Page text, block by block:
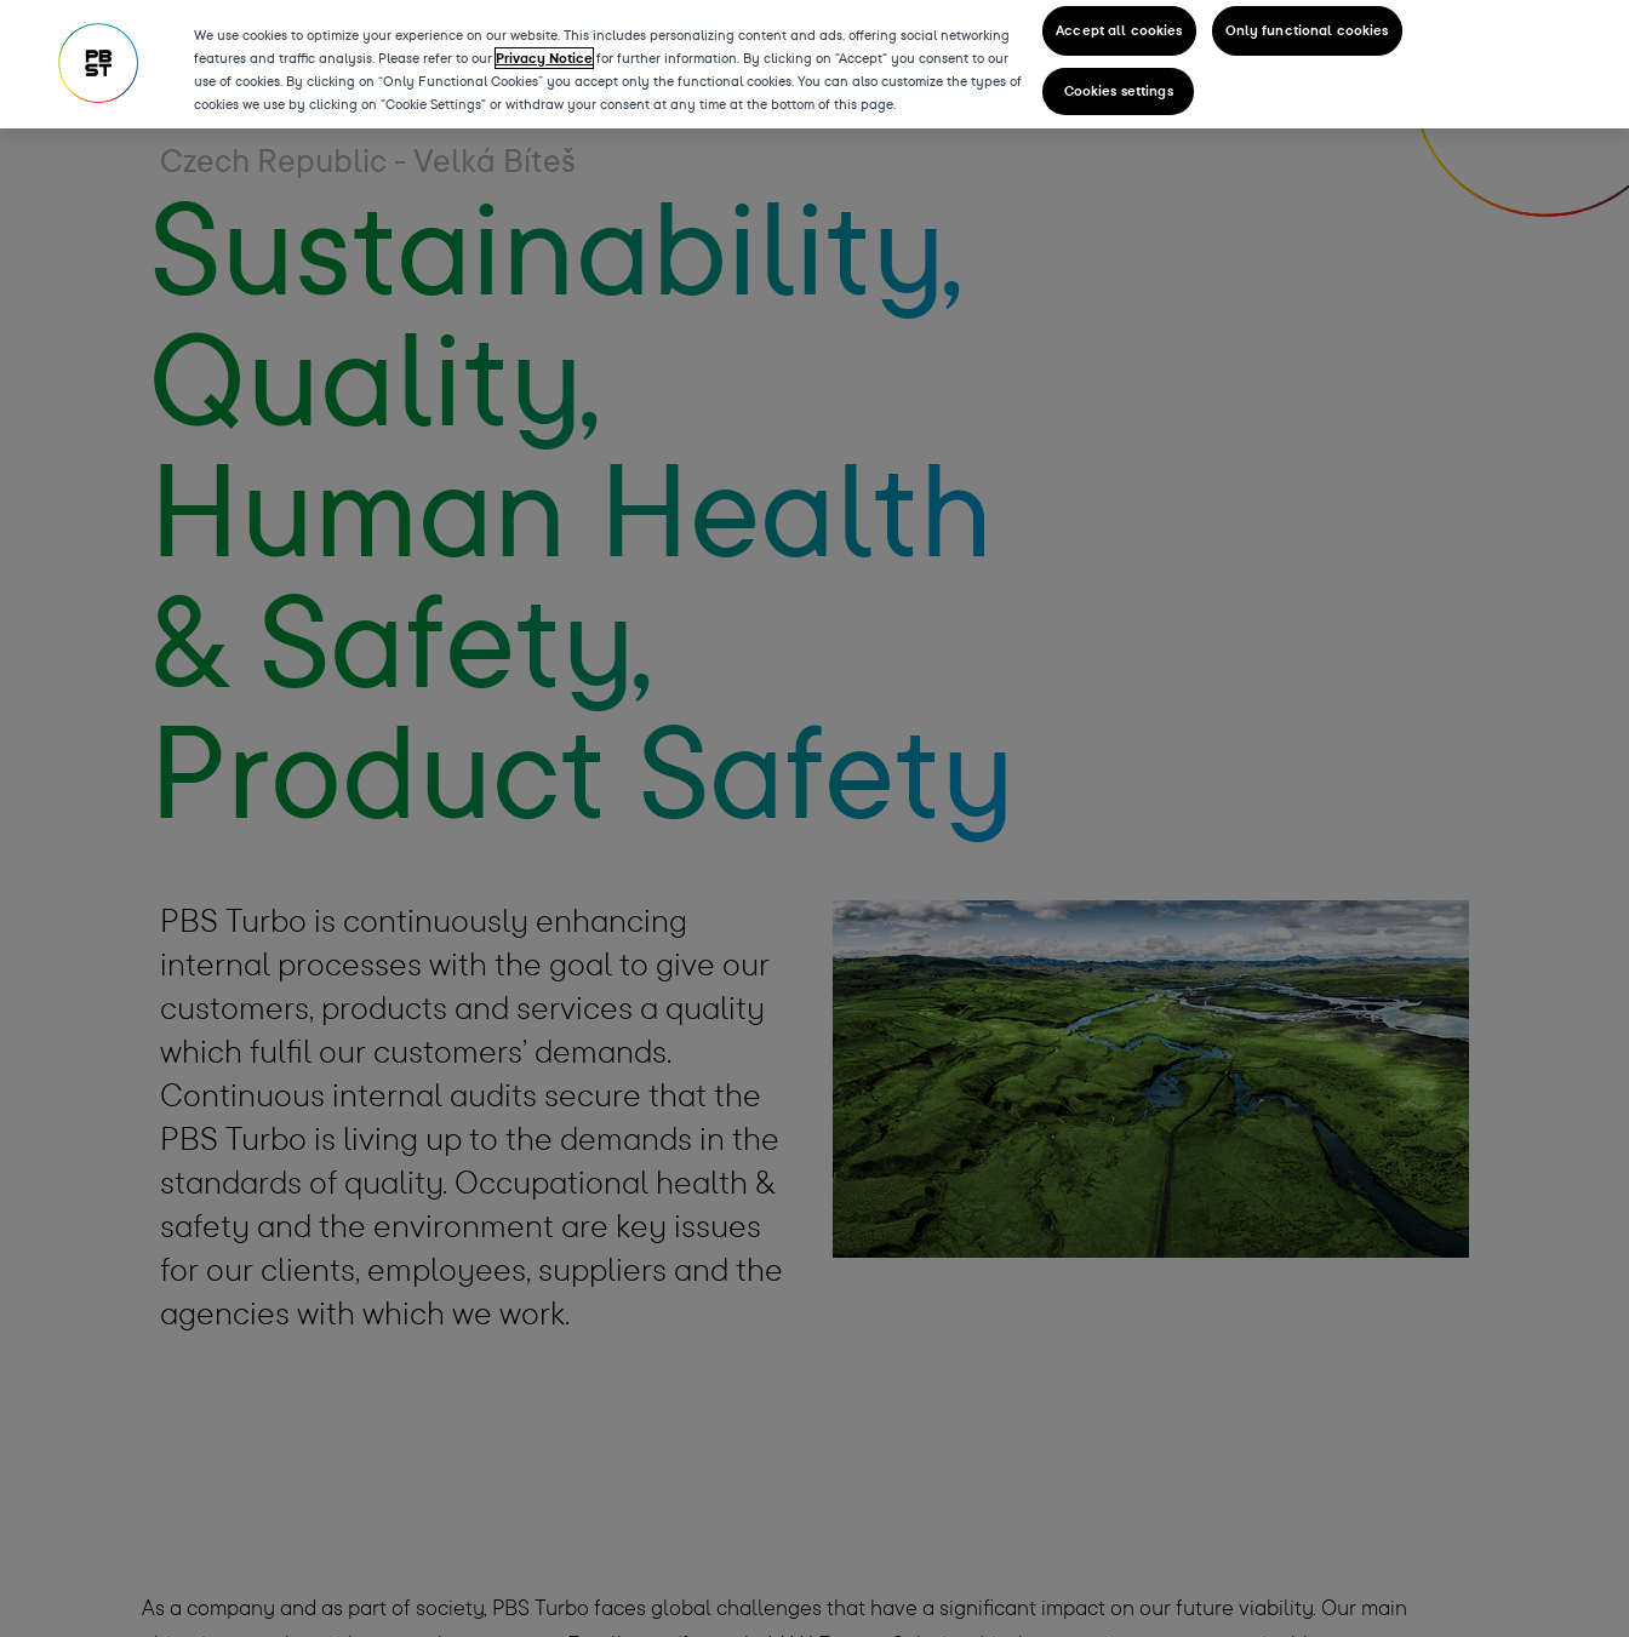
Czech Republic - Velká Bíteš
Sustainability,
Quality,
Human Health
& Safety,
Product Safety
PBS Turbo is continuously enhancing
internal processes with the goal to give our
customers, products and services a quality
which fulfil our customers’ demands.
Continuous internal audits secure that the
PBS Turbo is living up to the demands in the
standards of quality. Occupational health &
safety and the environment are key issues
for our clients, employees, suppliers and the
agencies with which we work.
As a company and as part of society, PBS Turbo faces global challenges that have a significant impact on our future viability. Our main
We use cookies to optimize your experience on our website. This includes personalizing content and ads, offering social networking
features and traffic analysis. Please refer to ourPrivacy Noticefor further information. By clicking on "Accept" you consent to our
use of cookies. By clicking on “Only Functional Cookies” you accept only the functional cookies. You can also customize the types of
cookies we use by clicking on "Cookie Settings" or withdraw your consent at any time at the bottom of this page.
Accept all cookies Only functional cookies
Cookies settings